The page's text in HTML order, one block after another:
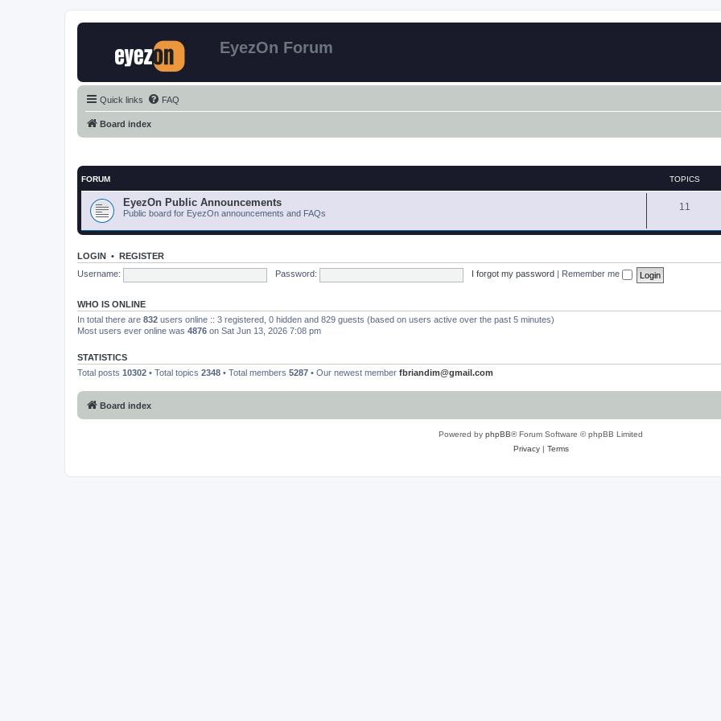
EyezOn Forum
Quick links FAQ
Board index
FORUM TOPICS
EyezOn Public Announcements
Public board for EyezOn announcements and FAQs
11
LOGIN • REGISTER
Username:
Password: I forgot my password Remember me
WHO IS ONLINE
In total there are 832 users online :: 3 registered, 0 hidden and 829 guests (based on users active over the past 5 minutes)
Most users ever online was 4876 on Sat Jun 13, 2026 7:08 pm
STATISTICS
Total posts 10302 • Total topics 2348 • Total members 5287 • Our newest member fbriandim@gmail.com
Board index
Powered by phpBB® Forum Software © phpBB Limited
Privacy| Terms